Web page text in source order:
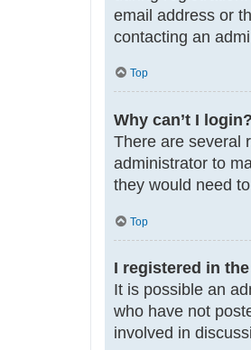
email address or
contacting an
Top
Why can’t I login?
There are several
administrator to
they would need
Top
I registered in
It is possible an
who have not
involved in